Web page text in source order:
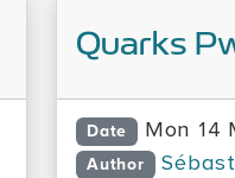
Quarks
Date Mon 14
Author